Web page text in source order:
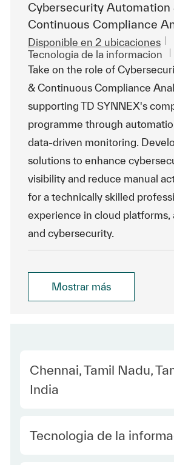
Cybersecurity Automation
Continuous Compliance
Disponible en 2 ubicaciones
Categoría
Tecnologia de la informacion
Take on the role of
& Continuous Compliance
supporting TD SYNNEX's
programme through
data-driven monitoring.
solutions to enhance
visibility and reduce manual
for a technically skilled
experience in cloud platforms,
and cybersecurity.
Mostrar más
Location
Chennai, Tamil Nadu,
India
Category
Tecnologia de la